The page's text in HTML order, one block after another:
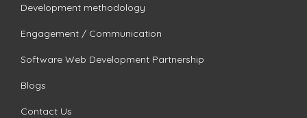
Development methodology
Engagement / Communication
Software Web Development Partnership
Blogs
Contact Us